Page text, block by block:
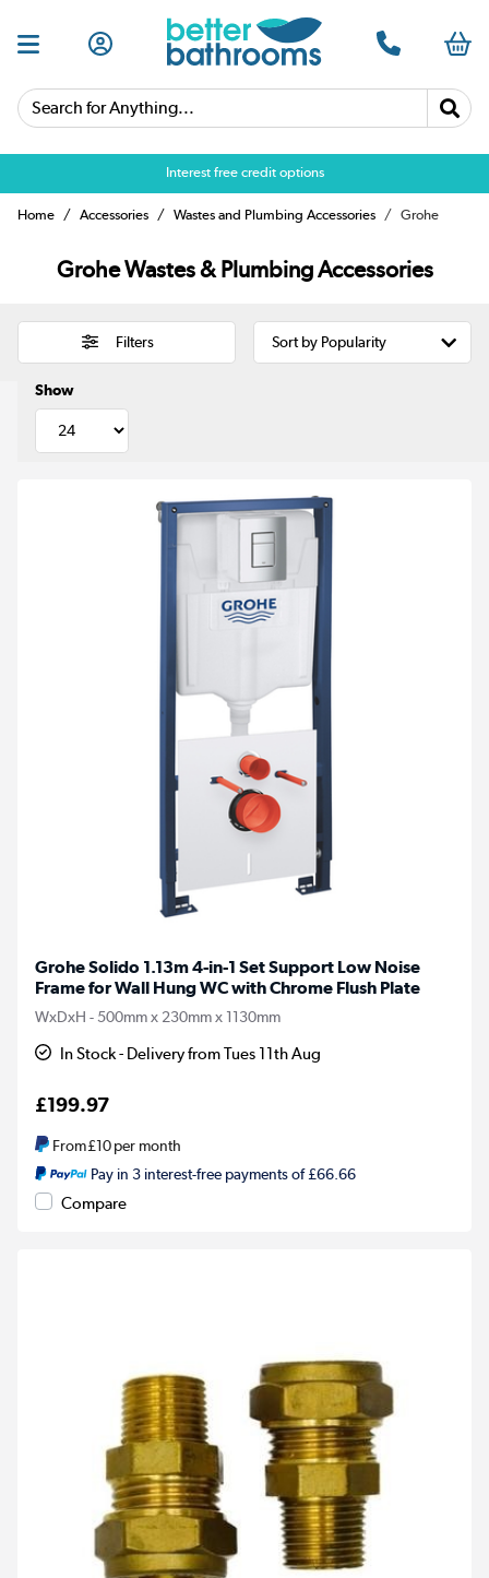
Search for Anything...
Interest free credit options
Home Accessories Wastes and Plumbing Accessories Grohe
Grohe Wastes & Plumbing Accessories
Filters
Show
Grohe Solido 1.13m 4-in-1 Set Support Low Noise
Frame for Wall Hung WC with Chrome Flush Plate
WxDxH - 500mm x 230mm x 1130mm
In Stock - Delivery from Tues 11th Aug
£199.97
From£10per month
Pay in 3 interest-free payments of £66.66
Compare